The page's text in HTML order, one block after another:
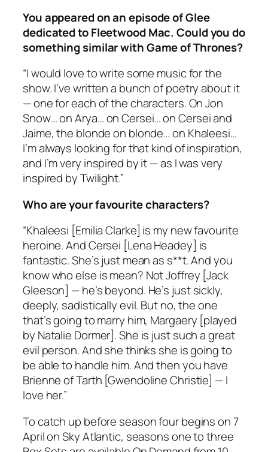
You appeared on an episode ofGlee
dedicated to Fleetwood Mac. Could you do
something similar withGame of Thrones?
“I would love to write some music for the
show. I’ve written a bunch of poetry about it
— one for each of the characters. On Jon
Snow… on Arya… on Cersei… on Cersei and
Jaime, the blonde on blonde… on Khaleesi…
I’m always looking for that kind of inspiration,
and I’m very inspired by it — as I was very
inspired byTwilight.”
Who are your favourite characters?
“Khaleesi [Emilia Clarke] is my new favourite
heroine. And Cersei [Lena Headey] is
fantastic. She’s just mean as s**t. And you
know who else is mean? Not Joffrey [Jack
Gleeson] — he’s beyond. He’s just sickly,
deeply, sadistically evil. But no, the one
that’s going to marry him, Margaery [played
by Natalie Dormer]. She is just such a great
evil person. And she thinks she is going to
be able to handle him. And then you have
Brienne of Tarth [Gwendoline Christie] — I
love her.”
To catch up before season four begins on 7
April on Sky Atlantic, seasons one to three